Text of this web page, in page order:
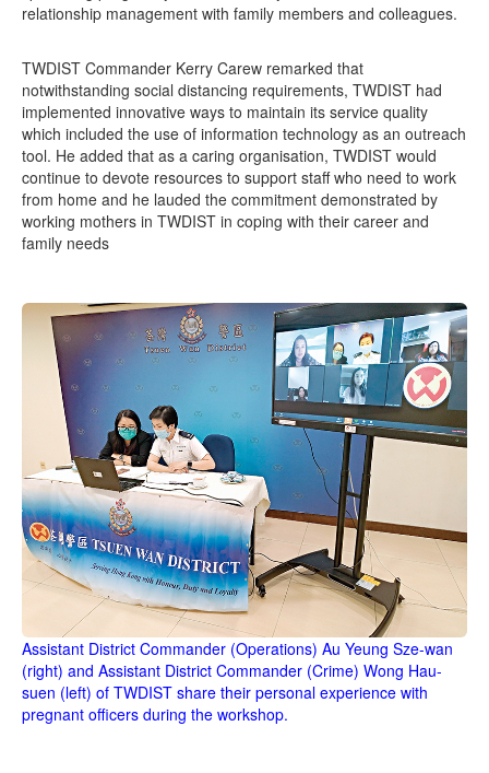
relationship management with family members and colleagues.
TWDIST Commander Kerry Carew remarked that
notwithstanding social distancing requirements, TWDIST had
implemented innovative ways to maintain its service quality
which included the use of information technology as an outreach
tool. He added that as a caring organisation, TWDIST would
continue to devote resources to support staff who need to work
from home and he lauded the commitment demonstrated by
working mothers in TWDIST in coping with their career and
family needs
Assistant District Commander (Operations) Au Yeung Sze-wan
(right) and Assistant District Commander (Crime) Wong Hau-
suen (left) of TWDIST share their personal experience with
pregnant officers during the workshop.